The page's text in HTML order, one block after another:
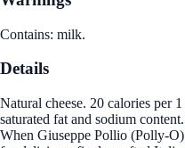
Contains: milk.
Details
Natural cheese. 20 calories per
saturated fat and sodium
When Giuseppe Pollio (Polly-